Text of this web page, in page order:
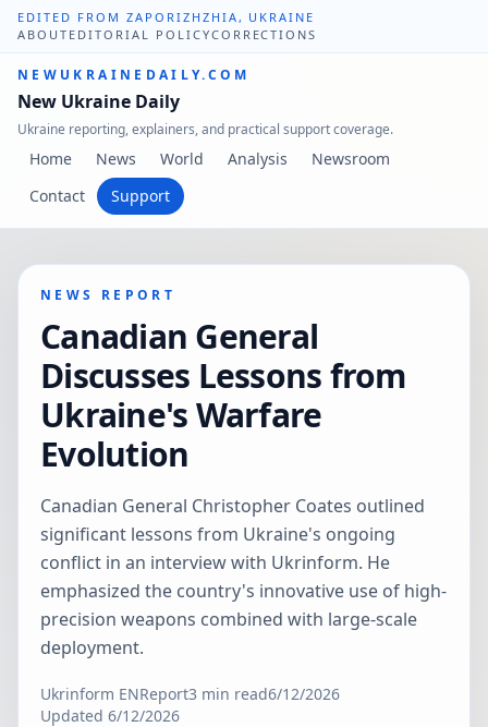
EDITED FROM ZAPORIZHZHIA, UKRAINE
ABOUT EDITORIAL POLICYCORRECTIONS
NEWUKRAINEDAILY.COM
New Ukraine Daily
Ukraine reporting, explainers, and practical support coverage.
Home News World Analysis
Newsroom
Contact
Support
NEWS REPORT
Canadian General
Discusses Lessons from
Ukraine's Warfare
Evolution
Canadian General Christopher Coates outlined
significant lessons from Ukraine's ongoing
conflict in an interview with Ukrinform. He
emphasized the country's innovative use of high-
precision weapons combined with large-scale
deployment.
Ukrinform ENReport3 min read6/12/2026
Updated 6/12/2026